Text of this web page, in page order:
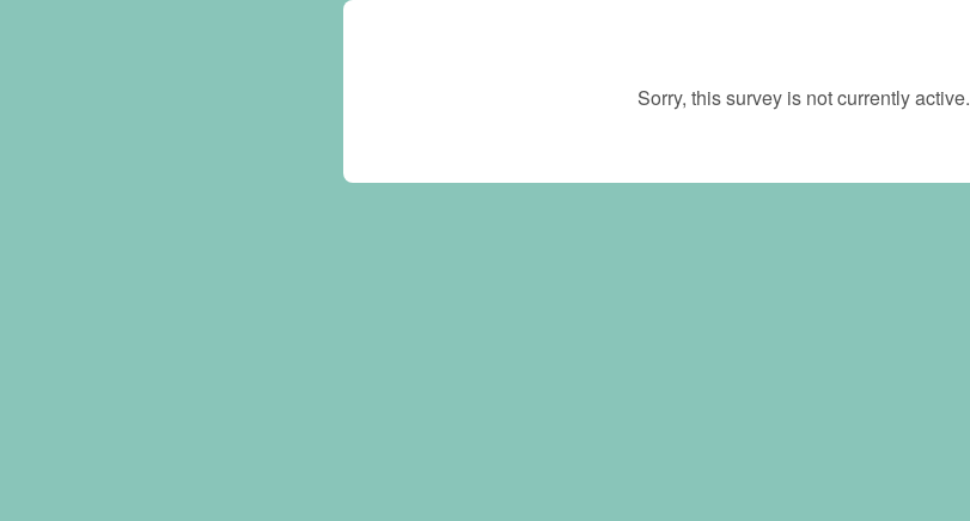
Sorry, this survey is not currently active.